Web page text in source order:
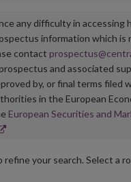
any difficulty in accessing
information which is
contact
and associated
by, or final terms filed
in the European
European Securities and
your search. Select a